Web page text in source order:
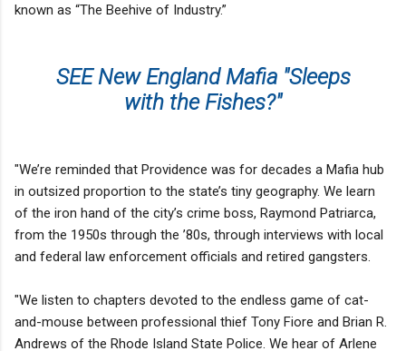
known as “The Beehive of Industry.”
SEE New England Mafia "Sleeps
with the Fishes?"
"We’re reminded that Providence was for decades a Mafia hub
in outsized proportion to the state’s tiny geography. We learn
of the iron hand of the city’s crime boss, Raymond Patriarca,
from the 1950s through the ’80s, through interviews with local
and federal law enforcement officials and retired gangsters.
"We listen to chapters devoted to the endless game of cat-
and-mouse between professional thief Tony Fiore and Brian R.
Andrews of the Rhode Island State Police. We hear of Arlene